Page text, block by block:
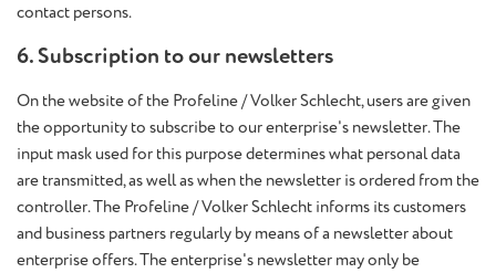
contact persons.
6. Subscription to our newsletters
On the website of the Profeline / Volker Schlecht, users are given
the opportunity to subscribe to our enterprise's newsletter. The
input mask used for this purpose determines what personal data
are transmitted, as well as when the newsletter is ordered from the
controller. The Profeline / Volker Schlecht informs its customers
and business partners regularly by means of a newsletter about
enterprise offers. The enterprise's newsletter may only be